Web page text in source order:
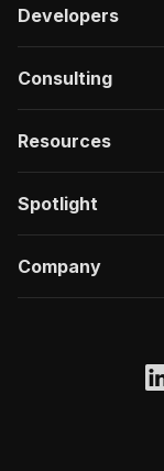
Developers
Consulting
Resources
Spotlight
Company